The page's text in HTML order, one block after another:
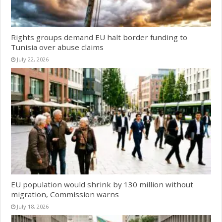
Rights groups demand EU halt border funding to
Tunisia over abuse claims
July 22, 2026
EU population would shrink by 130 million without
migration, Commission warns
July 18, 2026